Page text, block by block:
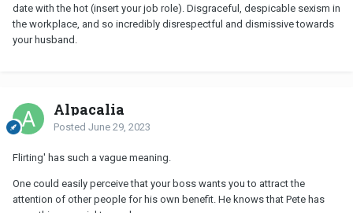
date with the hot (insert your job role). Disgraceful, despicable sexism in
the workplace, and so incredibly disrespectful and dismissive towards
your husband.
Alpacalia
Posted June 29, 2023
Flirting' has such a vague meaning.
One could easily perceive that your boss wants you to attract the
attention of other people for his own benefit. He knows that Pete has